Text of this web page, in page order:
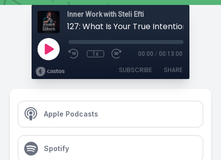
Inner Work with Steli Efti
127: What Is Your True Intention?
1x 00:00 / 00:13:00
SUBSCRIBE SHARE
Apple Podcasts
Spotify